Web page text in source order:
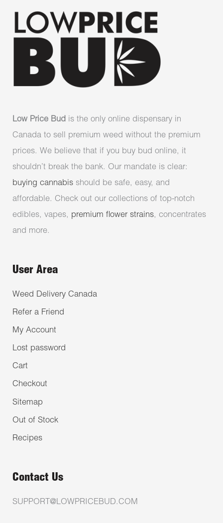
Low Price Bud is the only online dispensary in
Canada to sell premium weed without the premium
prices. We believe that if you buy bud online, it
shouldn’t break the bank. Our mandate is clear:
buying cannabis should be safe, easy, and
affordable. Check out our collections of top-notch
edibles, vapes, premium flower strains, concentrates
and more.
User Area
Weed Delivery Canada
Refer a Friend
My Account
Lost password
Cart
Checkout
Sitemap
Out of Stock
Recipes
Contact Us
SUPPORT@LOWPRICEBUD.COM